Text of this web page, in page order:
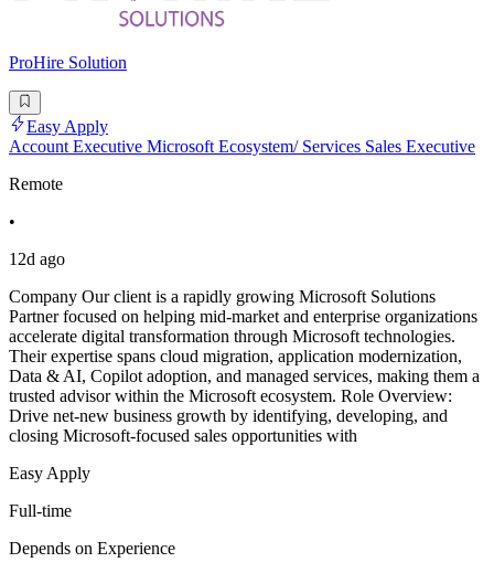
ProHire Solution
Easy Apply
Account Executive Microsoft Ecosystem/ Services Sales Executive
Remote
•
12d ago
Company Our client is a rapidly growing Microsoft Solutions
Partner focused on helping mid-market and enterprise organizations
accelerate digital transformation through Microsoft technologies.
Their expertise spans cloud migration, application modernization,
Data & AI, Copilot adoption, and managed services, making them a
trusted advisor within the Microsoft ecosystem. Role Overview:
Drive net-new business growth by identifying, developing, and
closing Microsoft-focused sales opportunities with
Easy Apply
Full-time
Depends on Experience